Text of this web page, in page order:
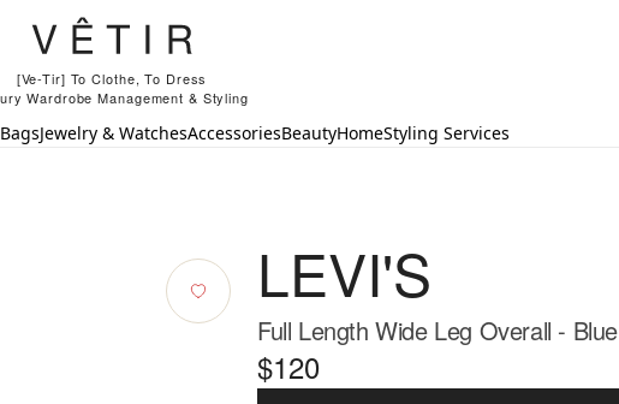
[Ve-Tir] To Clothe, To Dress
Wardrobe Management & Styling
BagsJewelry & WatchesAccessoriesBeautyHomeStyling Services
LEVI'S
Full Length Wide Leg Overall - Blue
$120